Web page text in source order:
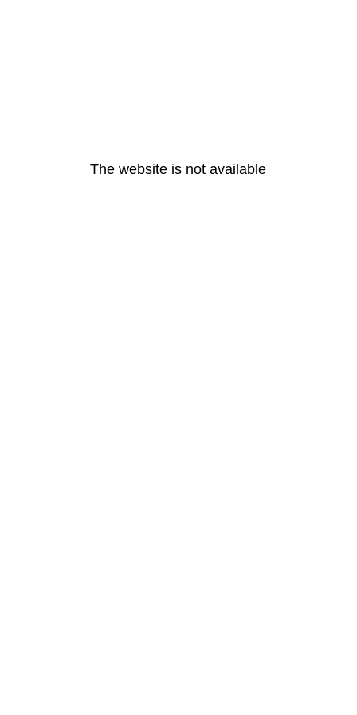
The website is not available